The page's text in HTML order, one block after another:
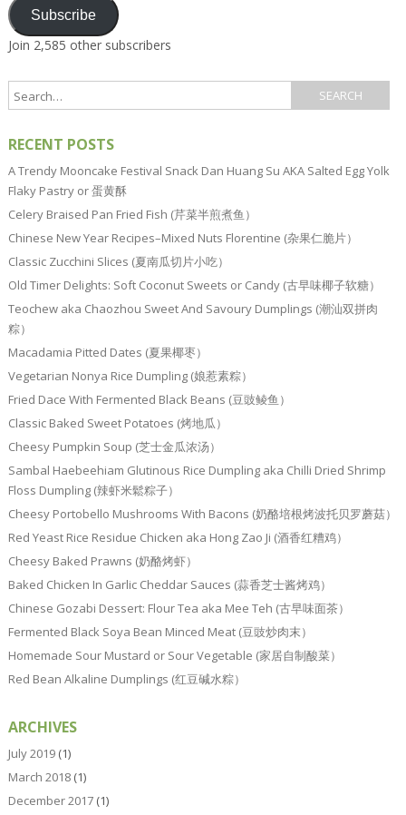
Subscribe
Join 2,585 other subscribers
RECENT POSTS
A Trendy Mooncake Festival Snack Dan Huang Su AKA Salted Egg Yolk
Flaky Pastry or 蛋黄酥
Celery Braised Pan Fried Fish (芹菜半煎煮鱼）
Chinese New Year Recipes–Mixed Nuts Florentine (杂果仁脆片）
Classic Zucchini Slices (夏南瓜切片小吃）
Old Timer Delights: Soft Coconut Sweets or Candy (古早味椰子软糖）
Teochew aka Chaozhou Sweet And Savoury Dumplings (潮汕双拼肉
粽）
Macadamia Pitted Dates (夏果椰枣）
Vegetarian Nonya Rice Dumpling (娘惹素粽）
Fried Dace With Fermented Black Beans (豆豉鲮鱼）
Classic Baked Sweet Potatoes (烤地瓜）
Cheesy Pumpkin Soup (芝士金瓜浓汤）
Sambal Haebeehiam Glutinous Rice Dumpling aka Chilli Dried Shrimp
Floss Dumpling (辣虾米鬆粽子）
Cheesy Portobello Mushrooms With Bacons (奶酪培根烤波托贝罗蘑菇）
Red Yeast Rice Residue Chicken aka Hong Zao Ji (酒香红糟鸡）
Cheesy Baked Prawns (奶酪烤虾）
Baked Chicken In Garlic Cheddar Sauces (蒜香芝士酱烤鸡）
Chinese Gozabi Dessert: Flour Tea aka Mee Teh (古早味面茶）
Fermented Black Soya Bean Minced Meat (豆豉炒肉末）
Homemade Sour Mustard or Sour Vegetable (家居自制酸菜）
Red Bean Alkaline Dumplings (红豆碱水粽）
ARCHIVES
July 2019(1)
March 2018(1)
December 2017(1)